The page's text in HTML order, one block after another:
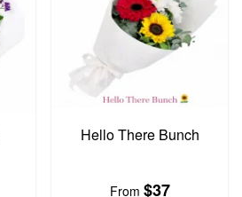
Hello There Bunch
From $37